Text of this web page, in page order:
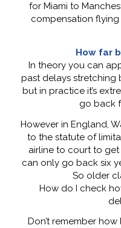
for Miami to
compensation flying
How far
In theory you can
past delays stretching
but in practice it’s
go back
However in England,
to the statute of
airline to court to
can only go back six
So older
How do I check
Don’t remember